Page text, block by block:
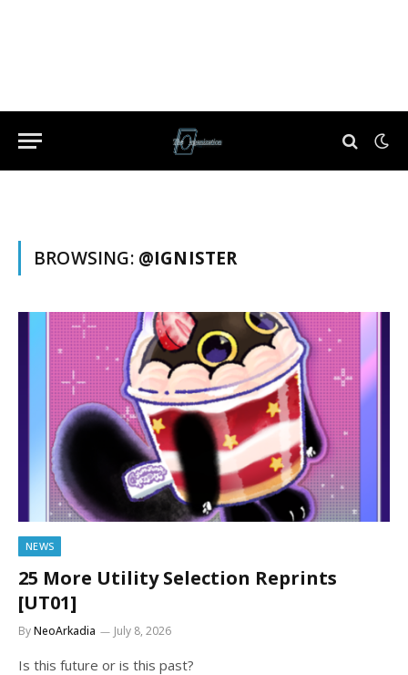
BROWSING: @IGNISTER
NEWS
25 More Utility Selection Reprints
[UT01]
ByNeoArkadia July 8, 2026
Is this future or is this past?